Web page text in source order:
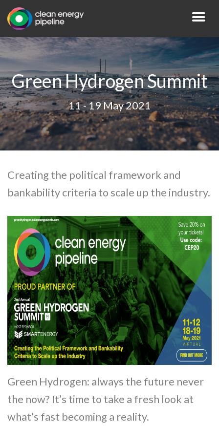
Green Hydrogen Summit
11 - 19 May 2021
Creating the political framework and
bankability criteria to scale up the industry.
Green Hydrogen: always the future never
the now? It’s time to take a fresh look at
what’s fast becoming a reality.